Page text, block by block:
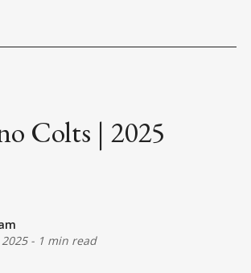
Colts | 2025
- 1 min read